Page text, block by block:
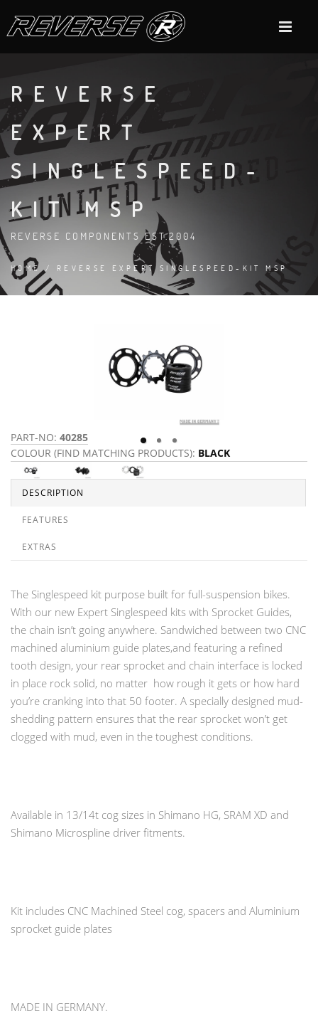
REVERSE
EXPERT
SINGLESPEED-
KIT MSP
REVERSE COMPONENTS EST.2004
HOME / REVERSE EXPERT SINGLESPEED-KIT MSP
PART-NO: 40285
COLOUR (FIND MATCHING PRODUCTS): BLACK
DESCRIPTION
FEATURES
EXTRAS
The Singlespeed kit purpose built for full-suspension bikes.
With our new Expert Singlespeed kits with Sprocket Guides,
the chain isn’t going anywhere. Sandwiched between two CNC
machined aluminium guide plates,and featuring a refined
tooth design, your rear sprocket and chain interface is locked
in place rock solid, no matter how rough it gets or how hard
you’re cranking into that 50 footer. A specially designed mud-
shedding pattern ensures that the rear sprocket won’t get
clogged with mud, even in the toughest conditions.
Available in 13/14t cog sizes in Shimano HG, SRAM XD and
Shimano Microspline driver fitments.
Kit includes CNC Machined Steel cog, spacers and Aluminium
sprocket guide plates
MADE IN GERMANY.